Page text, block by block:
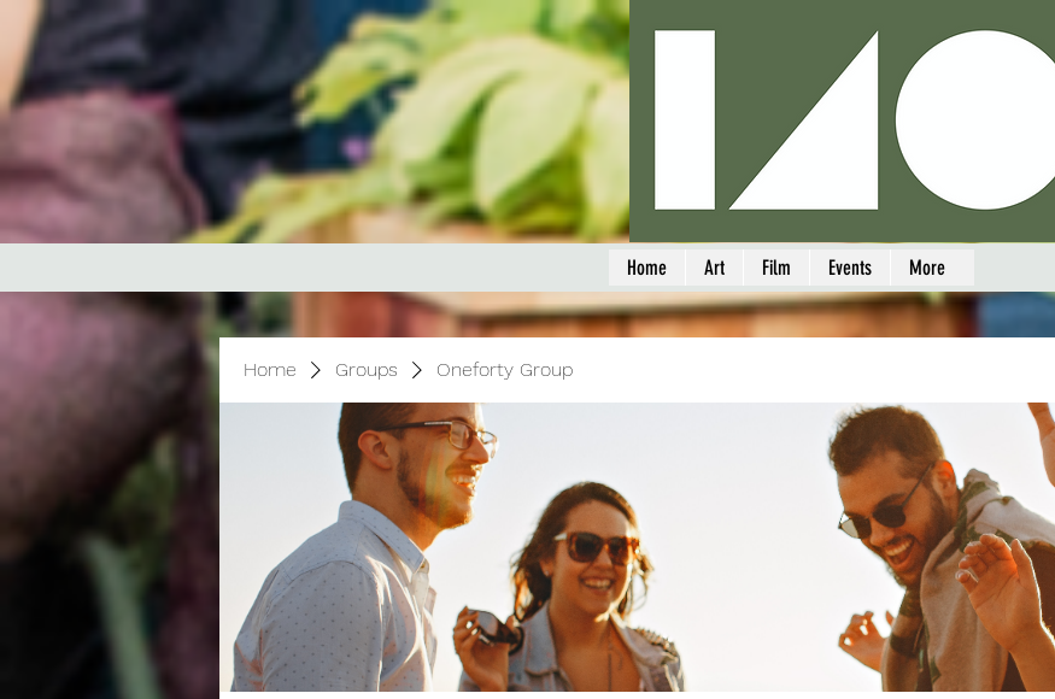
Home Art Film Events More
Home Groups Oneforty Group